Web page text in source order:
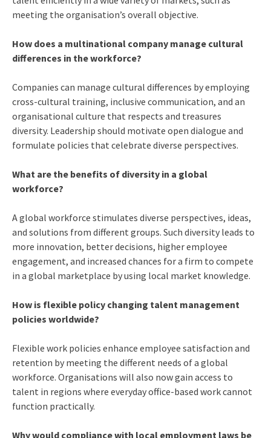
meeting the organisation’s overall objective.
How does a multinational company manage cultural
differences in the workforce?
Companies can manage cultural differences by employing
cross-cultural training, inclusive communication, and an
organisational culture that respects and treasures
diversity. Leadership should motivate open dialogue and
formulate policies that celebrate diverse perspectives.
What are the benefits of diversity in a global
workforce?
A global workforce stimulates diverse perspectives, ideas,
and solutions from different groups. Such diversity leads to
more innovation, better decisions, higher employee
engagement, and increased chances for a firm to compete
in a global marketplace by using local market knowledge.
How is flexible policy changing talent management
policies worldwide?
Flexible work policies enhance employee satisfaction and
retention by meeting the different needs of a global
workforce. Organisations will also now gain access to
talent in regions where everyday office-based work cannot
function practically.
Why would compliance with local employment laws be